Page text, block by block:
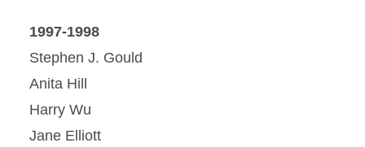
1997-1998
Stephen J. Gould
Anita Hill
Harry Wu
Jane Elliott